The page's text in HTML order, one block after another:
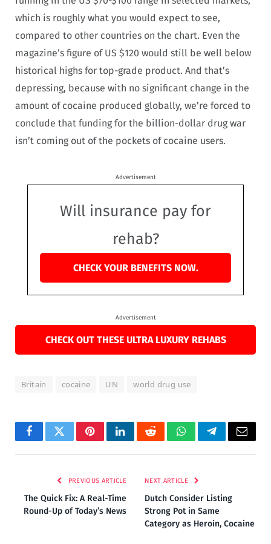
which is roughly what you would expect to see,
compared to other countries on the chart. Even the
magazine’s figure of US $120 would still be well below
historical highs for top-grade product. And that’s
depressing, because with no significant change in the
amount of cocaine produced globally, we’re forced to
conclude that funding for the billion-dollar drug war
isn’t coming out of the pockets of cocaine users.
Advertisement
Will insurance pay for
rehab?
CHECK YOUR BENEFITS NOW.
Advertisement
CHECK OUT THESE ULTRA LUXURY REHABS
Britain cocaine UN world drug use
FacebookTwitterPinterestLinkedInRedditWhatsAppTelegramEmail
PREVIOUS ARTICLE
The Quick Fix: A Real-Time
Round-Up of Today’s News
NEXT ARTICLE
Dutch Consider Listing
Strong Pot in Same
Category as Heroin, Cocaine